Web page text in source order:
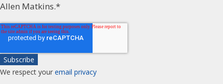
Allen Matkins.*
We respect youremail privacy